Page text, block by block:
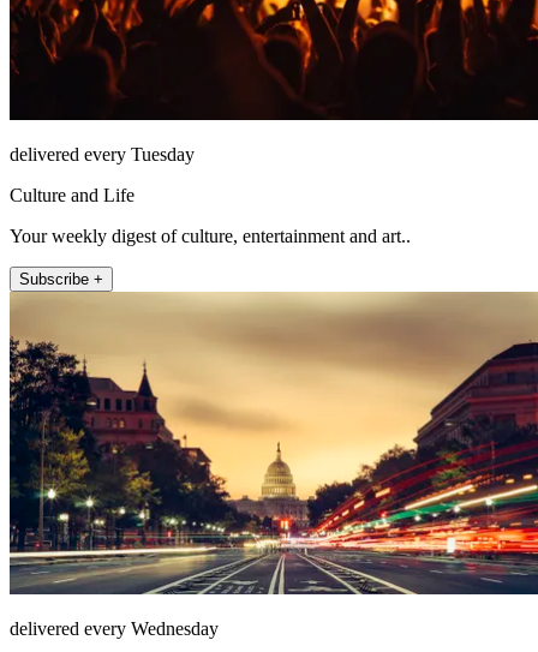
delivered every Tuesday
Culture and Life
Your weekly digest of culture, entertainment and art..
Subscribe +
delivered every Wednesday